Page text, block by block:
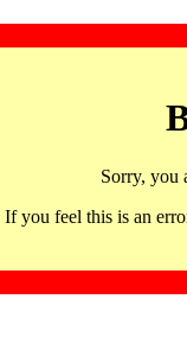
Sorry, you
If you feel this is an